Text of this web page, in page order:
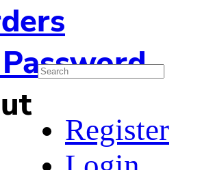
Register